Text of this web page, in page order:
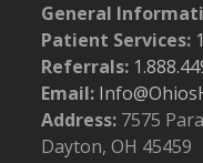
General
Patient Services:
Referrals:
Email:
Address: 7575
Dayton, OH 45459